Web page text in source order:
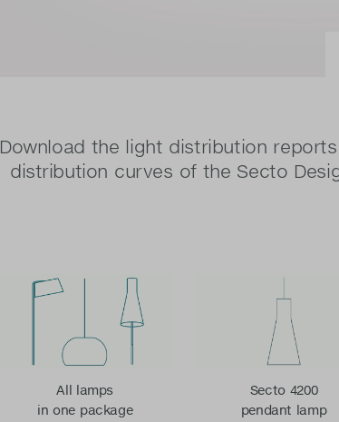
Download the light distribution
distribution curves of the Secto
All lamps
in one package
Secto 4200
pendant lamp